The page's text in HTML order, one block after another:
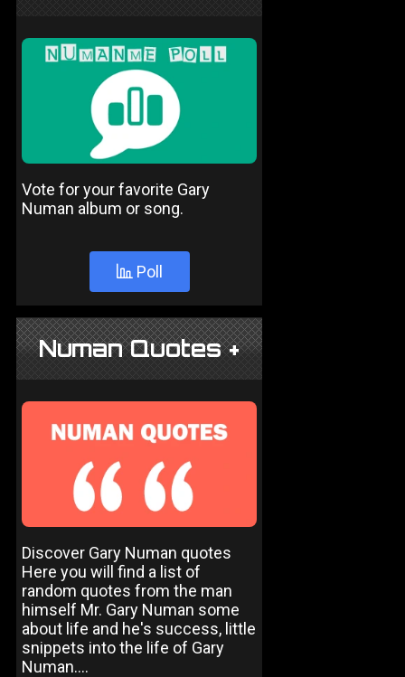
Vote for your favorite Gary
Numan album or song.
Poll
Numan Quotes +
Discover Gary Numan quotes
Here you will find a list of
random quotes from the man
himself Mr. Gary Numan some
about life and he's success, little
snippets into the life of Gary
Numan....